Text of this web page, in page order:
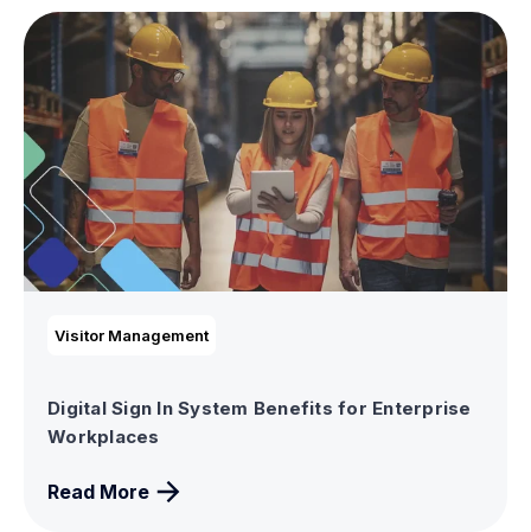
Visitor Management
Digital Sign In System Benefits for Enterprise
Workplaces
Read More